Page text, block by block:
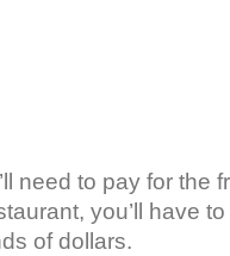
need to pay for the
you’ll have
of dollars.